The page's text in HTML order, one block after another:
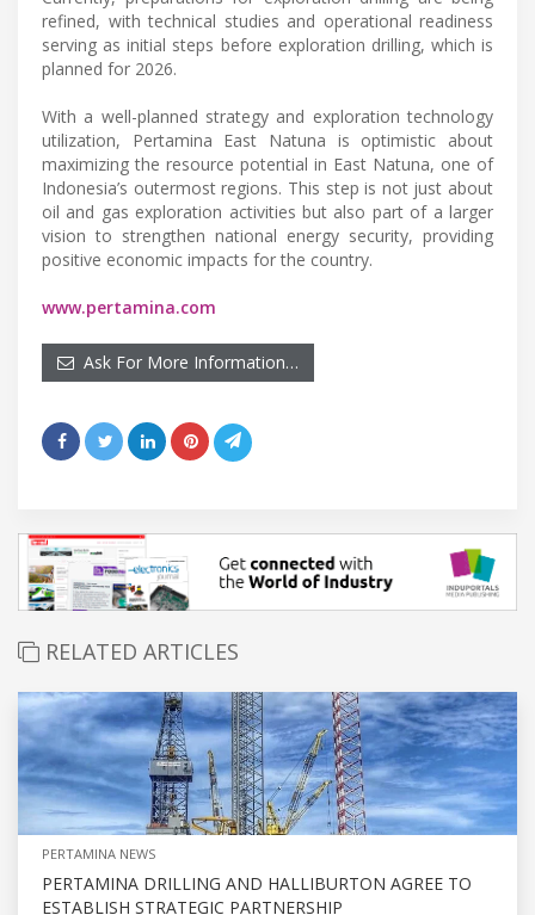
refined, with technical studies and operational readiness
serving as initial steps before exploration drilling, which is
planned for 2026.
With a well-planned strategy and exploration technology
utilization, Pertamina East Natuna is optimistic about
maximizing the resource potential in East Natuna, one of
Indonesia’s outermost regions. This step is not just about
oil and gas exploration activities but also part of a larger
vision to strengthen national energy security, providing
positive economic impacts for the country.
www.pertamina.com
Ask For More Information…
RELATED ARTICLES
PERTAMINA NEWS
PERTAMINA DRILLING AND HALLIBURTON AGREE TO
ESTABLISH STRATEGIC PARTNERSHIP